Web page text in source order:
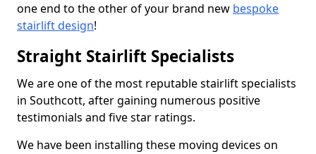
one end to the other of your brand new bespoke
stairlift design!
Straight Stairlift Specialists
We are one of the most reputable stairlift specialists
in Southcott, after gaining numerous positive
testimonials and five star ratings.
We have been installing these moving devices on